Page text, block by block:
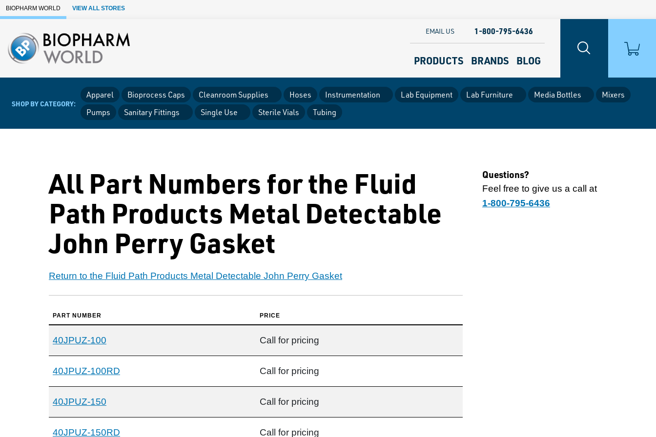
Skip to Main Content
BIOPHARM WORLD VIEW ALL STORES
PRODUCTS BRANDS BLOG
EMAIL US 1-800-795-6436
SHOP BY CATEGORY:
Apparel Bioprocess Caps Cleanroom Supplies Hoses Instrumentation Lab Equipment Lab Furniture Media Bottles
Mixers
Pumps
Sanitary Fittings Single Use Sterile Vials Tubing
All Part Numbers for the Fluid
Path Products Metal Detectable
John Perry Gasket
Return to the Fluid Path Products Metal Detectable John Perry Gasket
PART NUMBER PRICE
40JPUZ-100 Call for pricing
40JPUZ-100RD Call for pricing
40JPUZ-150 Call for pricing
40JPUZ-150RD Call for pricing
Questions?
Feel free to give us a call at
1-800-795-6436